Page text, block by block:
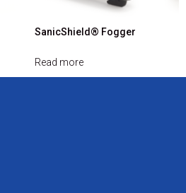
SanicShield® Fogger
Read more